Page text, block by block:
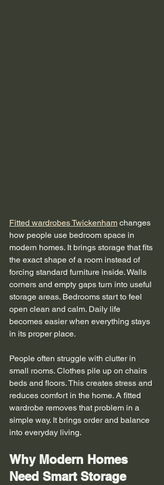
Fitted wardrobes Twickenham changes
how people use bedroom space in
modern homes. It brings storage that fits
the exact shape of a room instead of
forcing standard furniture inside. Walls
corners and empty gaps turn into useful
storage areas. Bedrooms start to feel
open clean and calm. Daily life
becomes easier when everything stays
in its proper place.
People often struggle with clutter in
small rooms. Clothes pile up on chairs
beds and floors. This creates stress and
reduces comfort in the home. A fitted
wardrobe removes that problem in a
simple way. It brings order and balance
into everyday living.
Why Modern Homes
Need Smart Storage